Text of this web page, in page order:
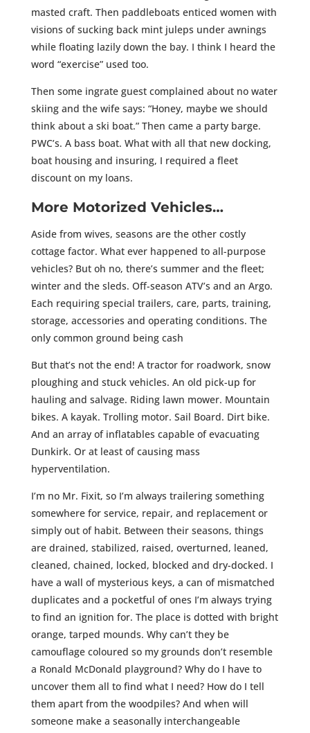
masted craft. Then paddleboats enticed women with
visions of sucking back mint juleps under awnings
while floating lazily down the bay. I think I heard the
word “exercise” used too.
Then some ingrate guest complained about no water
skiing and the wife says: “Honey, maybe we should
think about a ski boat.” Then came a party barge.
PWC’s. A bass boat. What with all that new docking,
boat housing and insuring, I required a fleet
discount on my loans.
More Motorized Vehicles…
Aside from wives, seasons are the other costly
cottage factor. What ever happened to all-purpose
vehicles? But oh no, there’s summer and the fleet;
winter and the sleds. Off-season ATV’s and an Argo.
Each requiring special trailers, care, parts, training,
storage, accessories and operating conditions. The
only common ground being cash
But that’s not the end! A tractor for roadwork, snow
ploughing and stuck vehicles. An old pick-up for
hauling and salvage. Riding lawn mower. Mountain
bikes. A kayak. Trolling motor. Sail Board. Dirt bike.
And an array of inflatables capable of evacuating
Dunkirk. Or at least of causing mass
hyperventilation.
I’m no Mr. Fixit, so I’m always trailering something
somewhere for service, repair, and replacement or
simply out of habit. Between their seasons, things
are drained, stabilized, raised, overturned, leaned,
cleaned, chained, locked, blocked and dry-docked. I
have a wall of mysterious keys, a can of mismatched
duplicates and a pocketful of ones I’m always trying
to find an ignition for. The place is dotted with bright
orange, tarped mounds. Why can’t they be
camouflage coloured so my grounds don’t resemble
a Ronald McDonald playground? Why do I have to
uncover them all to find what I need? How do I tell
them apart from the woodpiles? And when will
someone make a seasonally interchangeable